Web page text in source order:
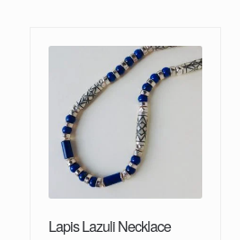
Lapis Lazuli Necklace